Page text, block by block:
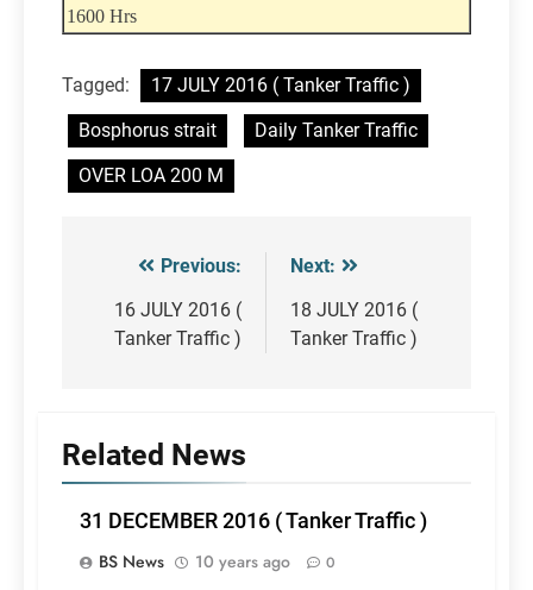
1600 Hrs
Tagged:
17 JULY 2016 ( Tanker Traffic )
Bosphorus strait
Daily Tanker Traffic
OVER LOA 200 M
Post
navigation
Previous:
16 JULY 2016 (
Tanker Traffic )
Next:
18 JULY 2016 (
Tanker Traffic )
Related News
31 DECEMBER 2016 ( Tanker Traffic )
BS News
10 years ago 0